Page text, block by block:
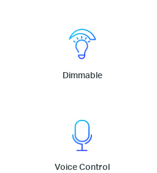
Dimmable
Voice Control